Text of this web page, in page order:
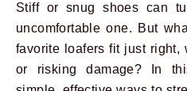
Stiff or snug shoes can
uncomfortable one. But
favorite loafers fit just right,
or risking damage? In